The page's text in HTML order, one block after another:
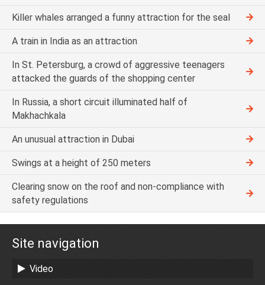
Killer whales arranged a funny attraction for the seal
A train in India as an attraction
In St. Petersburg, a crowd of aggressive teenagers
attacked the guards of the shopping center
In Russia, a short circuit illuminated half of
Makhachkala
An unusual attraction in Dubai
Swings at a height of 250 meters
Clearing snow on the roof and non-compliance with
safety regulations
Site navigation
Video